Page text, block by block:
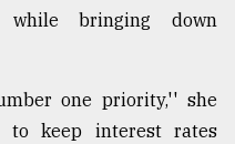
while bringing down
one priority,'' she
to keep interest rates